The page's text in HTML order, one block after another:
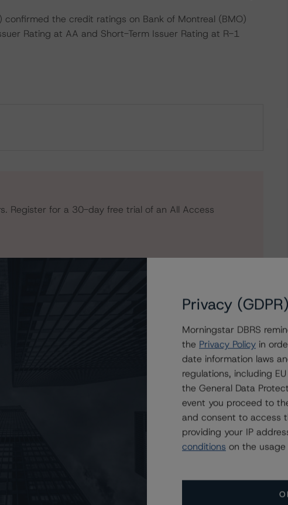
confirmed the credit ratings on Bank of Montreal (BMO)
Rating at AA and Short-Term Issuer Rating at R-1
Register for a 30-day free trial of an All Access
Privacy
Morningstar DBRS
the Privacy Policy in
date information laws
regulations, including
the General Data
event you proceed to
and consent to access
providing your IP
conditions on the